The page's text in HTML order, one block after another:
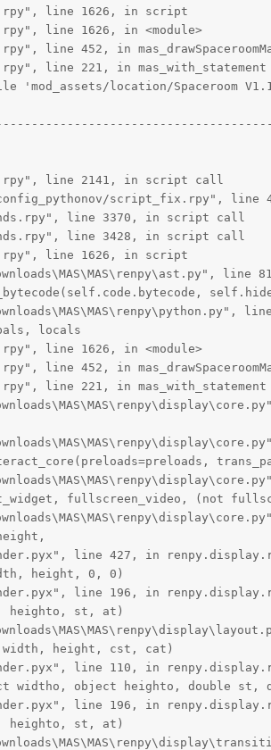
line 1626, in script
line 1626, in <module>
line 452, in
line 221, in mas_with_statement
location/Spaceroom
line 2141, in script call
script_fix.rpy", line
line 3370, in script call
line 3428, in script call
line 1626, in script
line
locals
line 1626, in <module>
line 452, in
line 221, in mas_with_statement
fullscreen_video, (not
line 427, in
height, 0, 0)
line 196, in
heighto, st, at)
height, cst, cat)
line 110, in
widtho, object heighto, double st,
line 196, in
heighto, st, at)